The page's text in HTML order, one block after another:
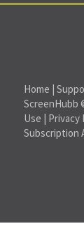
Home |
ScreenHubb
Use | Privacy
Subscription